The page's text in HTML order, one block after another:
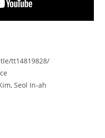
tt14819828/
Seol In-ah